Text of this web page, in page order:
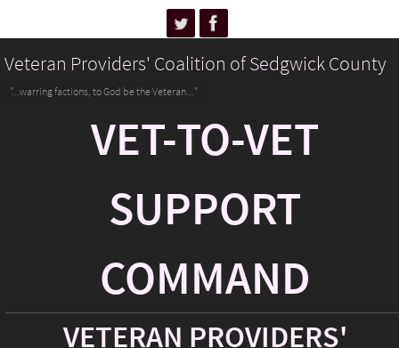
Veteran Providers' Coalition of Sedgwick County
"...warring factions, to God be the Veteran..."
VET-TO-VET
SUPPORT
COMMAND
VETERAN PROVIDERS'